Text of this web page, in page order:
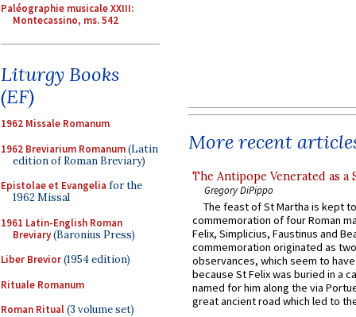
Paléographie musicale XXIII:
Montecassino, ms. 542
Liturgy Books
(EF)
1962 Missale Romanum
1962 Breviarium Romanum(Latin
edition of Roman Breviary)
Epistolae et Evangelia for the
1962 Missal
1961 Latin-English Roman
Breviary(Baronius Press)
Liber Brevior(1954 edition)
Rituale Romanum
Roman Ritual(3 volume set)
More recent
The Antipope Venerated as a
Gregory DiPippo
The feast of St Martha is kept
commemoration of four Roman
Felix, Simplicius, Faustinus and
commemoration originated as
observances, which seem to
because St Felix was buried in a
named for him along the via
great ancient road which led to